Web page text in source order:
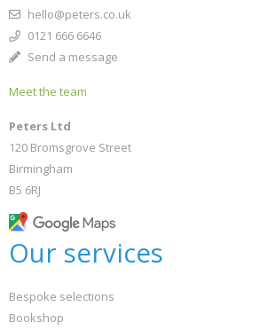
hello@peters.co.uk
0121 666 6646
Send a message
Meet the team
Peters Ltd
120 Bromsgrove Street
Birmingham
B5 6RJ
Our services
Bespoke selections
Bookshop